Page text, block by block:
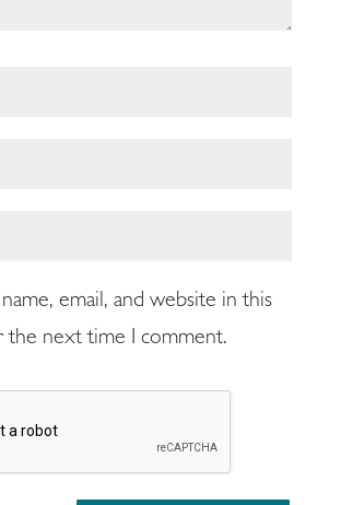
name, email, and website in this
the next time I comment.